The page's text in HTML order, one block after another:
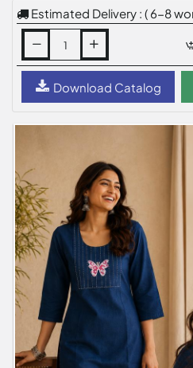
Estimated Delivery : ( 6-8
Download Catalog